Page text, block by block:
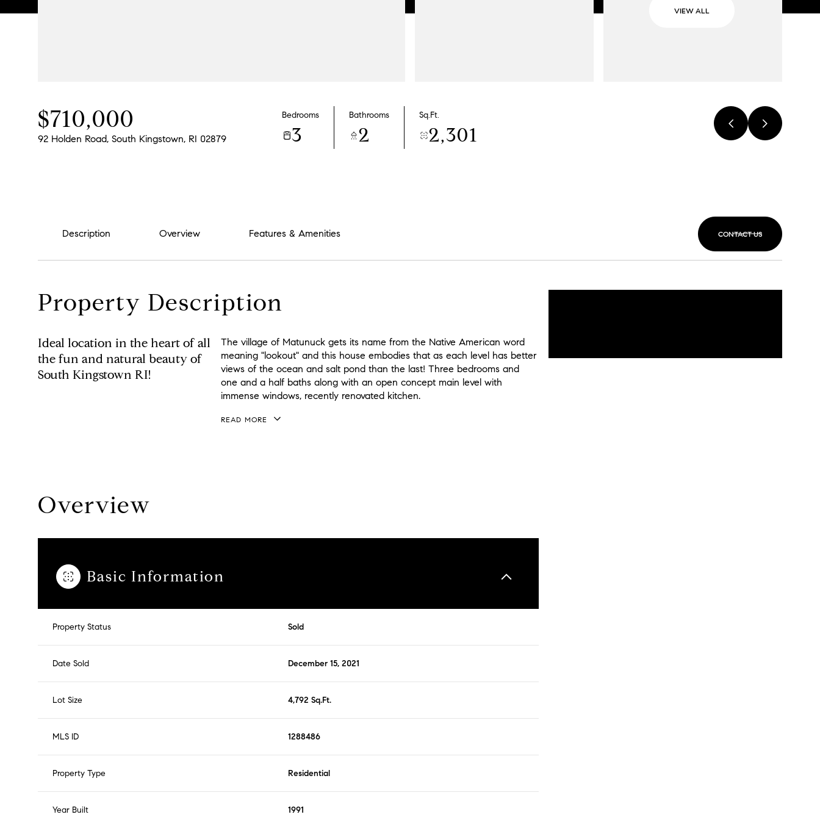
VIEW ALL
$710,000
92 Holden Road, South Kingstown, RI 02879
Bedrooms
3
Bathrooms
2
Sq.Ft.
2,301
Description Overview Features & Amenities CONTACT US
Property Description
Ideal location in the heart of all
the fun and natural beauty of
South Kingstown RI!
The village of Matunuck gets its name from the Native American word
meaning "lookout" and this house embodies that as each level has better
views of the ocean and salt pond than the last! Three bedrooms and
one and a half baths along with an open concept main level with
immense windows, recently renovated kitchen.
READ MORE
Overview
Basic Information
Property Status Sold
Date Sold December 15, 2021
Lot Size 4,792 Sq.Ft.
MLS ID 1288486
Property Type Residential
Year Built 1991